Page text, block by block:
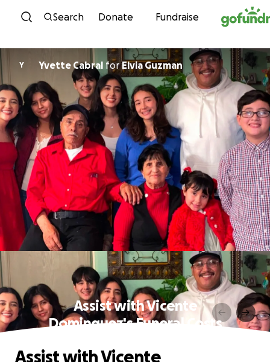
Skip to content
Search Donate Fundraise
Y Yvette Cabral forElvia Guzman
Assist with Vicente
Dominguez's Funeral Costs
Assist with Vicente